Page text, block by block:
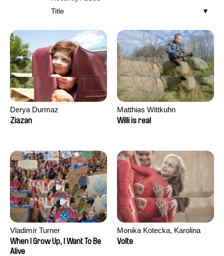
Title
Derya Durmaz
Ziazan
Matthias Wittkuhn
Willi is real
Vladimír Turner
When I Grow Up, I Want To Be
Alive
Monika Kotecka, Karolina
Poryzała
Volte